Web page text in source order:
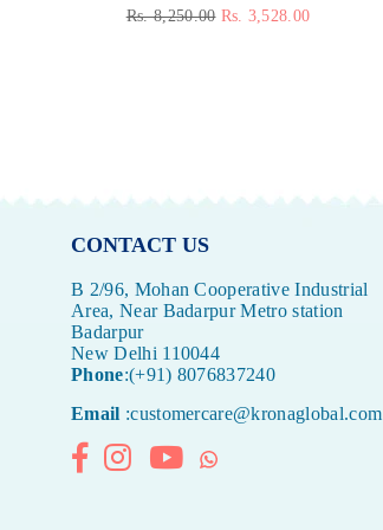
Regular
Rs. 8,250.00 Rs. 3,528.00
CONTACT US
B 2/96, Mohan Cooperative Industrial
Area, Near Badarpur Metro station
Badarpur
New Delhi 110044
Phone:(+91) 8076837240
Email :customercare@kronaglobal.com
FacebookInstagramYouTubeWhatsapp